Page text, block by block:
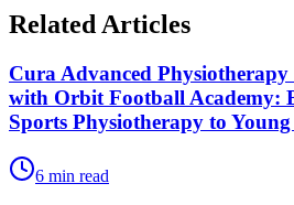
Related Articles
Cura Advanced Physiotherapy
with Orbit Football Academy:
Sports Physiotherapy to Young
6 min read